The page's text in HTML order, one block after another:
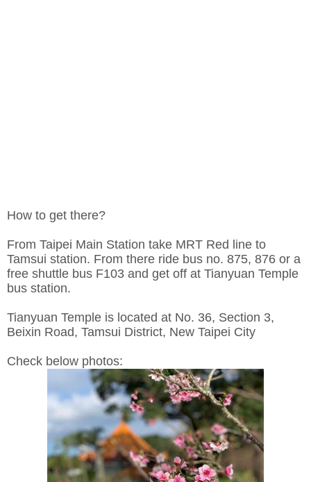
How to get there?
From Taipei Main Station take MRT Red line to
Tamsui station. From there ride bus no. 875, 876 or a
free shuttle bus F103 and get off at Tianyuan Temple
bus station.
Tianyuan Temple is located at No. 36, Section 3,
Beixin Road, Tamsui District, New Taipei City
Check below photos: